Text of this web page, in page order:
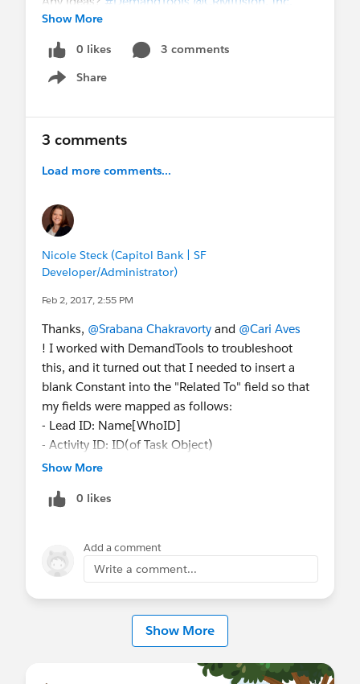
Show More
0 likes
3 comments
Share
Show menu
3 comments
Load more comments...
Nicole Steck (Capitol Bank | SF
Developer/Administrator)
Feb 2, 2017, 2:55 PM
Thanks, @Srabana Chakravorty and @Cari Aves
! I worked with DemandTools to troubleshoot
this, and it turned out that I needed to insert a
blank Constant into the "Related To" field so that
my fields were mapped as follows:
- Lead ID: Name[WhoID]
- Activity ID: ID(of Task Object)
- Empty Constant "": Related To[WhatID]
update!
Show More
0 likes
Add a comment
Write a comment...
Show More